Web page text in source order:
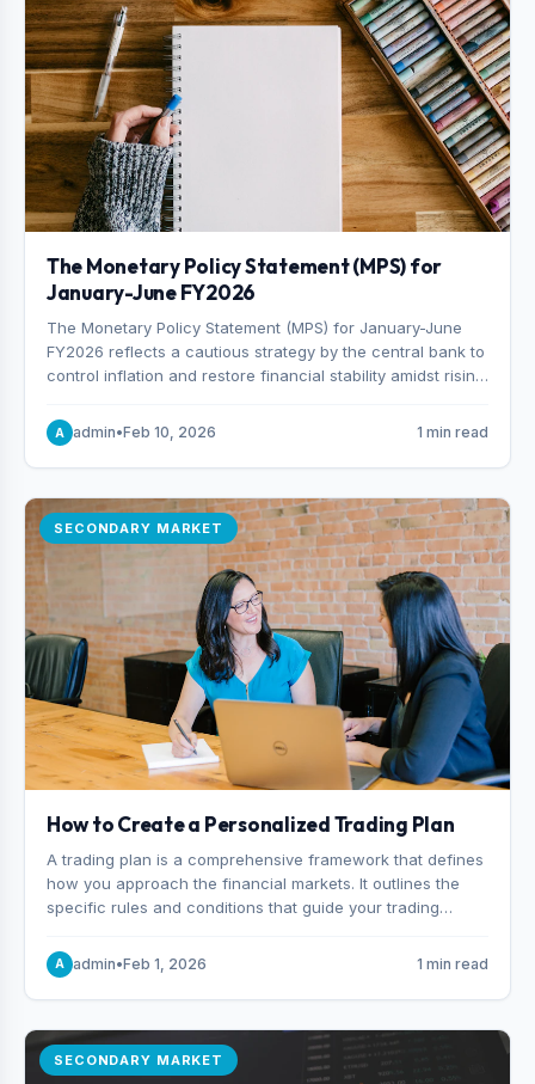
The Monetary Policy Statement (MPS) for
January-June FY2026
The Monetary Policy Statement (MPS) for January-June
FY2026 reflects a cautious strategy by the central bank to
control inflation and restore financial stability amidst rising
target of 5% for H2FY26 and an inflation target of 7%.
A admin•Feb 10, 2026 1 min read
SECONDARY MARKET
How to Create a Personalized Trading Plan
A trading plan is a comprehensive framework that defines
how you approach the financial markets. It outlines the
specific rules and conditions that guide your trading
you enter and exit positions, and how much capital you
risk on each trade.
A admin•Feb 1, 2026 1 min read
SECONDARY MARKET